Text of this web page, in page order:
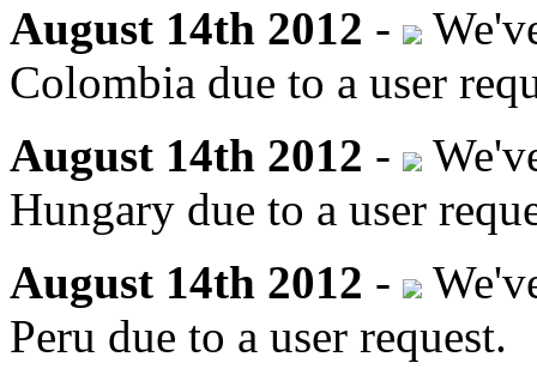
August 14th 2012 -
Colombia due to a user
August 14th 2012 -
Hungary due to a user
August 14th 2012 -
Peru due to a user request.